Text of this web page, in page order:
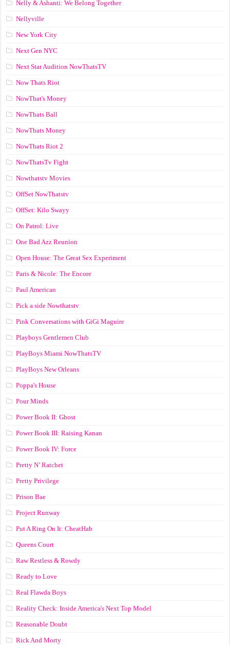
Nelly & Ashanti: We Belong Together
Nellyville
New York City
Next Gen NYC
Next Star Audition NowThatsTV
Now Thats Riot
NowThat's Money
NowThats Ball
NowThats Money
NowThats Riot 2
NowThatsTv Fight
Nowthatstv Movies
OffSet NowThatstv
OffSet: Kilo Swayy
On Patrol: Live
One Bad Azz Reunion
Open House: The Great Sex Experiment
Paris & Nicole: The Encore
Paul American
Pick a side Nowthatstv
Pink Conversations with GiGi Maguire
Playboys Gentlemen Club
PlayBoys Miami NowThatsTV
PlayBoys New Orleans
Poppa's House
Pour Minds
Power Book II: Ghost
Power Book III: Raising Kanan
Power Book IV: Force
Pretty N’ Ratchet
Pretty Privilege
Prison Bae
Project Runway
Put A Ring On It: CheatHab
Queens Court
Raw Restless & Rowdy
Ready to Love
Real Flawda Boys
Reality Check: Inside America's Next Top Model
Reasonable Doubt
Rick And Morty